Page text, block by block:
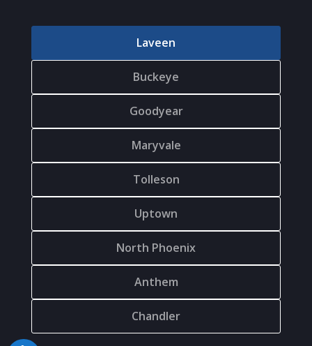
Laveen
Buckeye
Goodyear
Maryvale
Tolleson
Uptown
North Phoenix
Anthem
Chandler